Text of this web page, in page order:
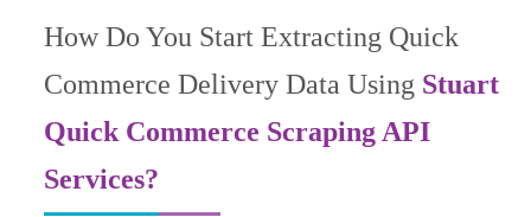
How Do You Start Extracting Quick
Commerce Delivery Data Using Stuart
Quick Commerce Scraping API
Services?